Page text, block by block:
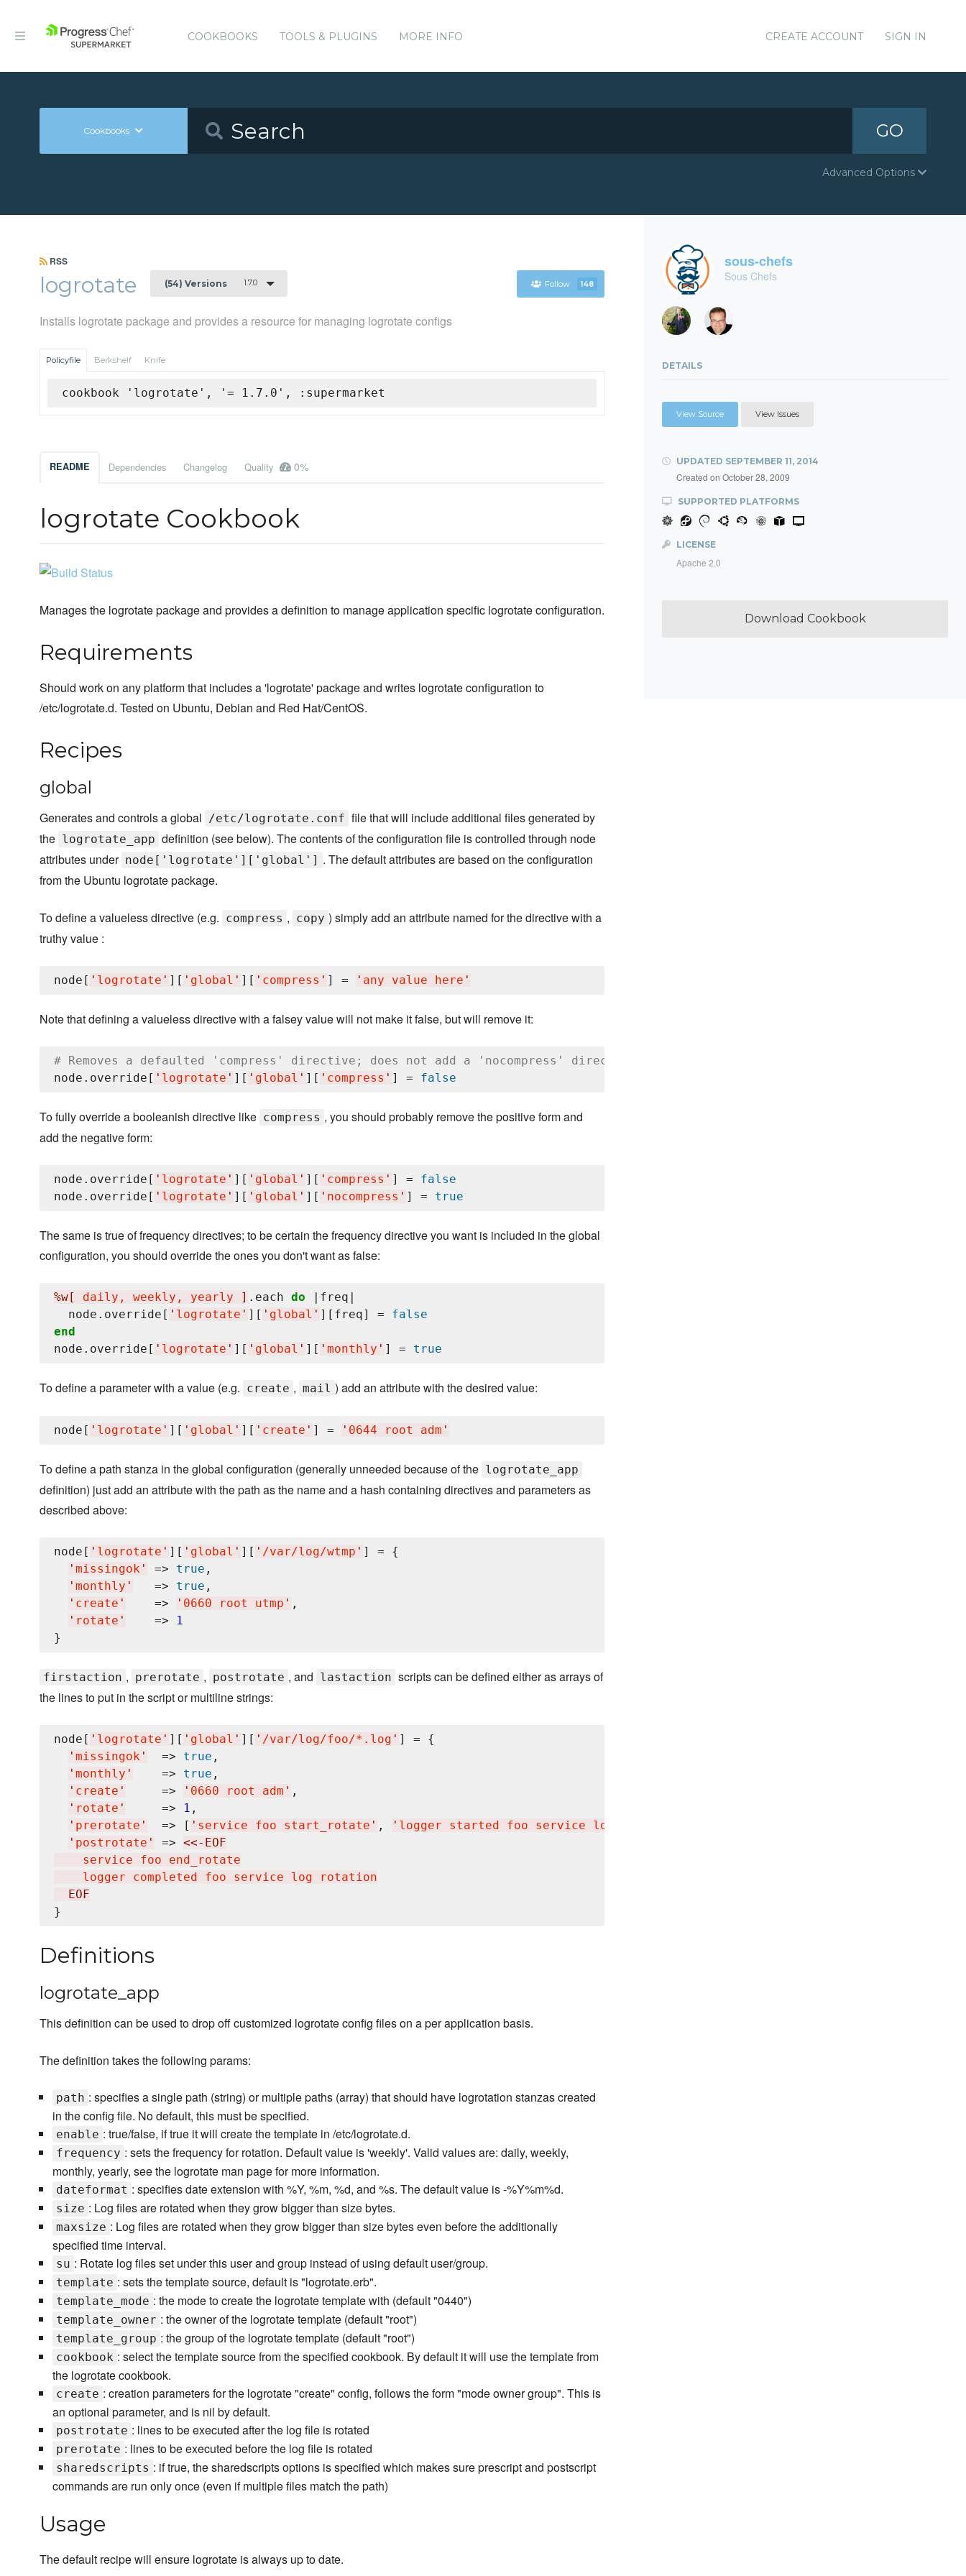
COOKBOOKS TOOLS & PLUGINS MORE INFO CREATE ACCOUNT SIGN IN
Cookbooks GO
Advanced Options
RSS
logrotate (54) Versions 1.7.0 Follow 148
Installs logrotate package and provides a resource for managing logrotate configs
Policyfile Berkshelf Knife
cookbook 'logrotate', '= 1.7.0', :supermarket
README Dependencies Changelog Quality 0%
logrotate Cookbook
Manages the logrotate package and provides a definition to manage application specific logrotate configuration.
Requirements
Should work on any platform that includes a 'logrotate' package and writes logrotate configuration to
/etc/logrotate.d. Tested on Ubuntu, Debian and Red Hat/CentOS.
Recipes
global
Generates and controls a global /etc/logrotate.conf file that will include additional files generated by
the logrotate_app definition (see below). The contents of the configuration file is controlled through node
attributes under node['logrotate']['global'] . The default attributes are based on the configuration
from the Ubuntu logrotate package.
To define a valueless directive (e.g. compress , copy ) simply add an attribute named for the directive with a
truthy value :
node[ ' logrotate ' ][ ' global ' ][ ' compress ' ] = ' any value here '
Note that defining a valueless directive with a falsey value will not make it false, but will remove it:
# Removes a defaulted 'compress' directive; does not add a 'nocompress' directive.
node.override[ ' logrotate ' ][ ' global ' ][ ' compress ' ] = false
To fully override a booleanish directive like compress , you should probably remove the positive form and
add the negative form:
node.override[ ' logrotate ' ][ ' global ' ][ ' compress ' ] = false
node.override[ ' logrotate ' ][ ' global ' ][ ' nocompress ' ] = true
The same is true of frequency directives; to be certain the frequency directive you want is included in the global
configuration, you should override the ones you don't want as false:
%w[ daily, weekly, yearly ] .each do |freq|
  node.override[
' logrotate ' ][ ' global ' ][freq] = false
end
node.override[ ' logrotate ' ][ ' global ' ][ ' monthly ' ] = true
To define a parameter with a value (e.g. create , mail ) add an attribute with the desired value:
node[ ' logrotate ' ][ ' global ' ][ ' create ' ] = ' 0644 root adm '
To define a path stanza in the global configuration (generally unneeded because of the logrotate_app
definition) just add an attribute with the path as the name and a hash containing directives and parameters as
described above:
node[ ' logrotate ' ][ ' global ' ][ ' /var/log/wtmp ' ] = {
' missingok ' => true ,
' monthly '
   =>
true ,
' create '
    =>
' 0660 root utmp ' ,
' rotate '
    =>
1
firstaction , prerotate , postrotate , and lastaction scripts can be defined either as arrays of
the lines to put in the script or multiline strings:
node[ ' logrotate ' ][ ' global ' ][ ' /var/log/foo/*.log ' ] = {
' missingok '
  =>
true ,
' monthly '
    =>
true ,
' create '
     =>
' 0660 root adm ' ,
' rotate '
     =>
1 ,
' prerotate '
  => [
' service foo start_rotate ' , ' logger started foo service log rotation
' postrotate ' => <<-EOF
    service foo end_rotate
    logger completed foo service log rotation
  EOF
Definitions
logrotate_app
This definition can be used to drop off customized logrotate config files on a per application basis.
The definition takes the following params:
path : specifies a single path (string) or multiple paths (array) that should have logrotation stanzas created
in the config file. No default, this must be specified.
enable : true/false, if true it will create the template in /etc/logrotate.d.
frequency : sets the frequency for rotation. Default value is 'weekly'. Valid values are: daily, weekly,
monthly, yearly, see the logrotate man page for more information.
dateformat : specifies date extension with %Y, %m, %d, and %s. The default value is -%Y%m%d.
size : Log files are rotated when they grow bigger than size bytes.
maxsize : Log files are rotated when they grow bigger than size bytes even before the additionally
specified time interval.
su : Rotate log files set under this user and group instead of using default user/group.
template : sets the template source, default is "logrotate.erb".
template_mode : the mode to create the logrotate template with (default "0440")
template_owner : the owner of the logrotate template (default "root")
template_group : the group of the logrotate template (default "root")
cookbook : select the template source from the specified cookbook. By default it will use the template from
the logrotate cookbook.
create : creation parameters for the logrotate "create" config, follows the form "mode owner group". This is
an optional parameter, and is nil by default.
postrotate : lines to be executed after the log file is rotated
prerotate : lines to be executed before the log file is rotated
sharedscripts : if true, the sharedscripts options is specified which makes sure prescript and postscript
commands are run only once (even if multiple files match the path)
Usage
The default recipe will ensure logrotate is always up to date.
sous-chefs
Sous Chefs
DETAILS
View Source View Issues
UPDATED SEPTEMBER 11, 2014
Created on October 28, 2009
SUPPORTED PLATFORMS
LICENSE
Apache 2.0
Download Cookbook